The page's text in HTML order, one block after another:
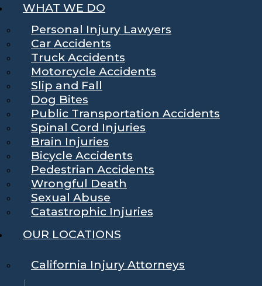
WHAT WE DO
Personal Injury Lawyers
Car Accidents
Truck Accidents
Motorcycle Accidents
Slip and Fall
Dog Bites
Public Transportation Accidents
Spinal Cord Injuries
Brain Injuries
Bicycle Accidents
Pedestrian Accidents
Wrongful Death
Sexual Abuse
Catastrophic Injuries
OUR LOCATIONS
California Injury Attorneys